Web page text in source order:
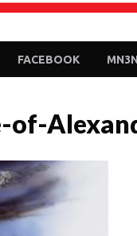
FACEBOOK
of-